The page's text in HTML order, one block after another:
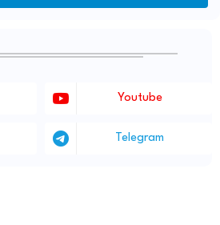
Youtube
Telegram